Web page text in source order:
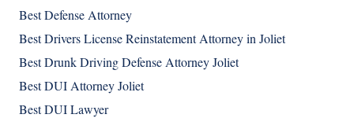
Best Defense Attorney
Best Drivers License Reinstatement Attorney in Joliet
Best Drunk Driving Defense Attorney Joliet
Best DUI Attorney Joliet
Best DUI Lawyer